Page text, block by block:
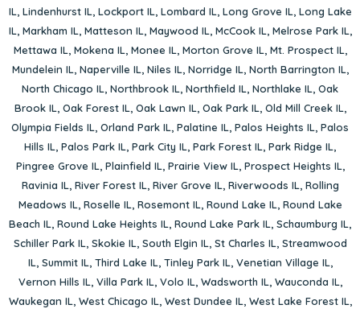
IL, Lindenhurst IL, Lockport IL, Lombard IL, Long Grove IL, Long Lake
IL, Markham IL, Matteson IL, Maywood IL, McCook IL, Melrose Park IL,
Mettawa IL, Mokena IL, Monee IL, Morton Grove IL, Mt. Prospect IL,
Mundelein IL, Naperville IL, Niles IL, Norridge IL, North Barrington IL,
North Chicago IL, Northbrook IL, Northfield IL, Northlake IL, Oak
Brook IL, Oak Forest IL, Oak Lawn IL, Oak Park IL, Old Mill Creek IL,
Olympia Fields IL, Orland Park IL, Palatine IL, Palos Heights IL, Palos
Hills IL, Palos Park IL, Park City IL, Park Forest IL, Park Ridge IL,
Pingree Grove IL, Plainfield IL, Prairie View IL, Prospect Heights IL,
Ravinia IL, River Forest IL, River Grove IL, Riverwoods IL, Rolling
Meadows IL, Roselle IL, Rosemont IL, Round Lake IL, Round Lake
Beach IL, Round Lake Heights IL, Round Lake Park IL, Schaumburg IL,
Schiller Park IL, Skokie IL, South Elgin IL, St Charles IL, Streamwood
IL, Summit IL, Third Lake IL, Tinley Park IL, Venetian Village IL,
Vernon Hills IL, Villa Park IL, Volo IL, Wadsworth IL, Wauconda IL,
Waukegan IL, West Chicago IL, West Dundee IL, West Lake Forest IL,